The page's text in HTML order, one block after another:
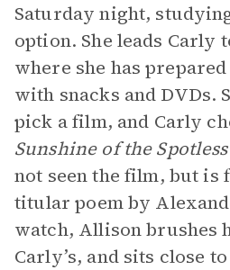
Saturday night,
option. She leads Carly
where she has
with snacks and DVDs.
pick a film, and Carly
Sunshine of the
not seen the film, but
titular poem by
watch, Allison brushes
Carly’s, and sits close